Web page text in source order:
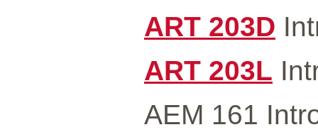
ART 203D
ART 203L
AEM 161